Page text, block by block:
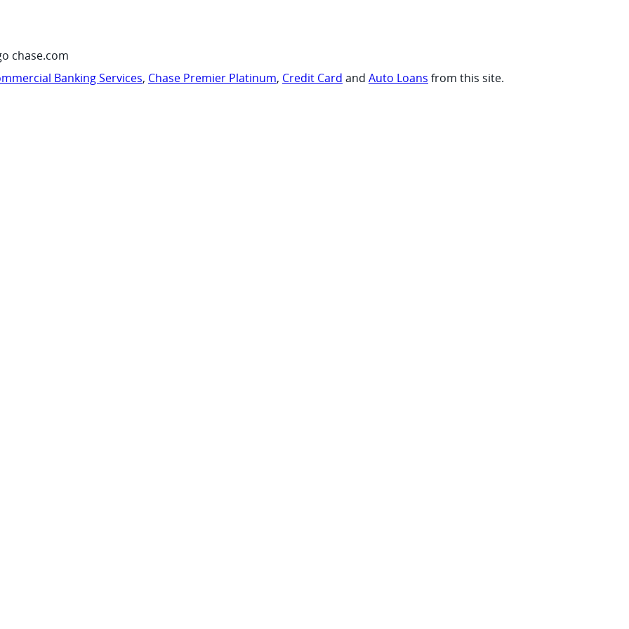
chase.com
Banking Services, Chase Premier Platinum, Credit Card and Auto Loans from this site.